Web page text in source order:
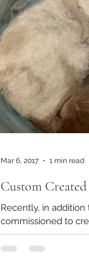
Custom Created
Recently, in addition to the
Mar 6, 2017 1 min read